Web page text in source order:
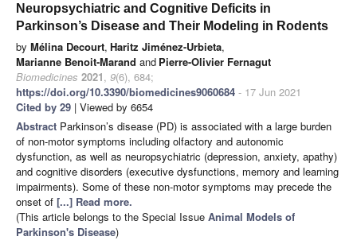
Neuropsychiatric and Cognitive Deficits in
Parkinson’s Disease and Their Modeling in Rodents
by Mélina Decourt, Haritz Jiménez-Urbieta,
Marianne Benoit-Marand and Pierre-Olivier Fernagut
Biomedicines 2021, 9(6), 684;
https://doi.org/10.3390/biomedicines9060684 - 17 Jun 2021
Cited by 29 | Viewed by 6654
Abstract Parkinson’s disease (PD) is associated with a large burden
of non-motor symptoms including olfactory and autonomic
dysfunction, as well as neuropsychiatric (depression, anxiety, apathy)
and cognitive disorders (executive dysfunctions, memory and learning
impairments). Some of these non-motor symptoms may precede the
onset of [...] Read more.
(This article belongs to the Special Issue Animal Models of
Parkinson's Disease)